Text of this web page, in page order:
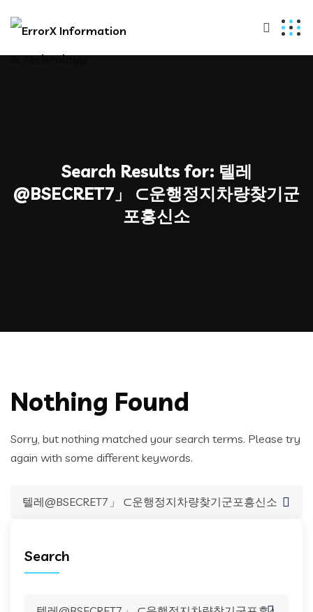
Search Results for: 텔레
@BSECRET7」 ⊂운행정지차량찾기군
포흥신소
Nothing Found
Sorry, but nothing matched your search terms. Please try
again with some different keywords.
Search
Search
Search